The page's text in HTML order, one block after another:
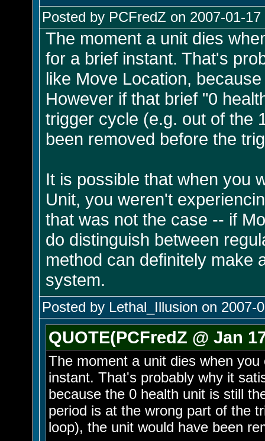
Posted by PCFredZ on 2007-01-
The moment a unit dies
for a brief instant. That's
like Move Location,
However if that brief "0
trigger cycle (e.g. out of the
been removed before the
It is possible that when you
Unit, you weren't
that was not the case -- if
do distinguish between
method can definitely make
system.
Posted by Lethal_Illusion on 2007-
QUOTE(PCFredZ @ Jan
The moment a unit dies when
instant. That's probably why it
because the 0 health unit is still
period is at the wrong part of the
loop), the unit would have been